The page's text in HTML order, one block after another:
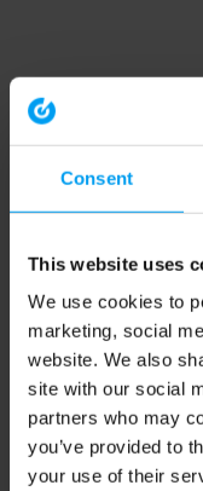
Consent
This website uses
We use cookies to
marketing, social
website. We also
site with our social
partners who may
you’ve provided to
your use of their